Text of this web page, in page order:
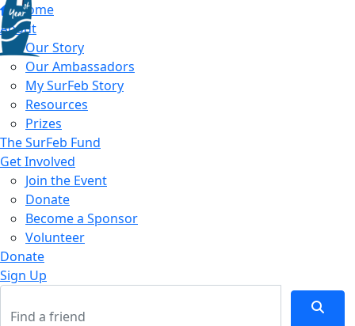
Home
About
Our Story
Our Ambassadors
My SurFeb Story
Resources
Prizes
The SurFeb Fund
Get Involved
Join the Event
Donate
Become a Sponsor
Volunteer
Donate
Sign Up